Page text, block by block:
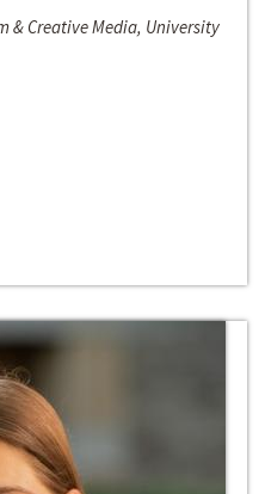
& Creative Media, University